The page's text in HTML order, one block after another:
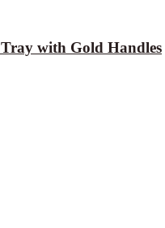
with Gold Handles